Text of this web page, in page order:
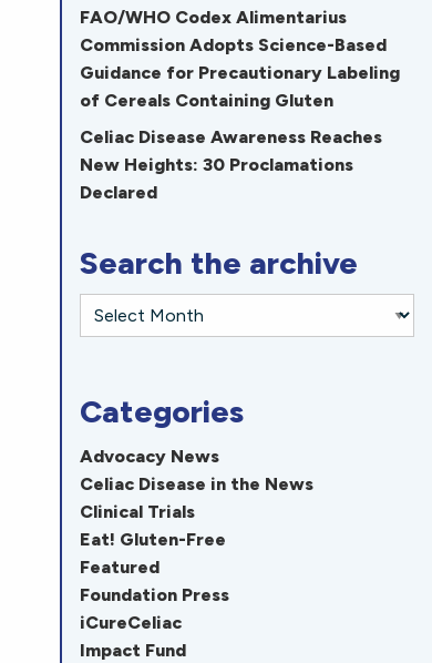
FAO/WHO Codex Alimentarius
Commission Adopts Science-Based
Guidance for Precautionary Labeling
of Cereals Containing Gluten
Celiac Disease Awareness Reaches
New Heights: 30 Proclamations
Declared
Search the archive
Categories
Advocacy News
Celiac Disease in the News
Clinical Trials
Eat! Gluten-Free
Featured
Foundation Press
iCureCeliac
Impact Fund